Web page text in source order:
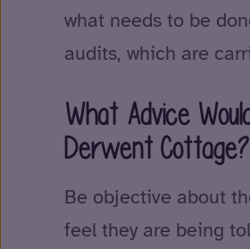
what needs to be
audits, which are
What Advice
Derwent Cottage?
Be objective about
feel they are being